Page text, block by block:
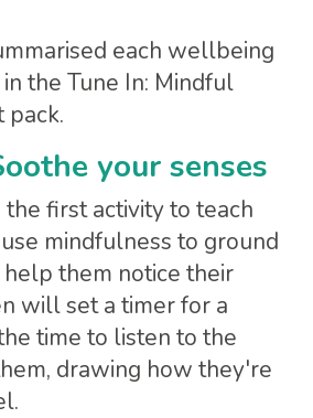
each wellbeing
the Tune In: Mindful
pack.
your senses
first activity to teach
mindfulness to ground
them notice their
will set a timer for a
time to listen to the
drawing how they're